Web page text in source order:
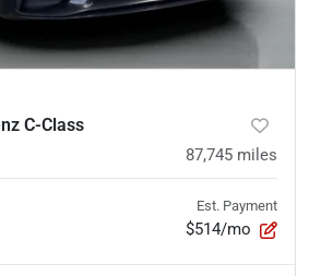
C-Class
87,745 miles
Est. Payment
$514/mo